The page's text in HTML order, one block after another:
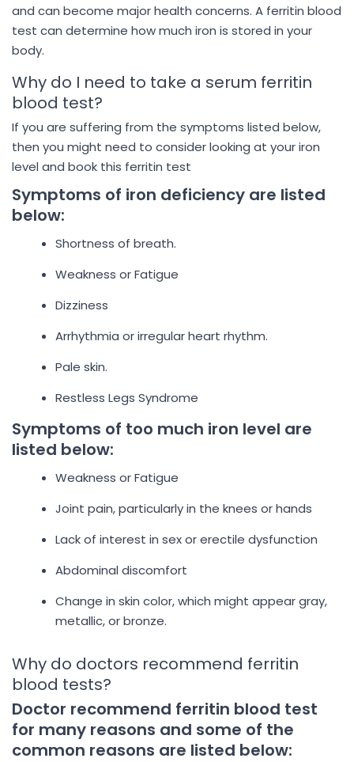
and can become major health concerns. A ferritin blood
test can determine how much iron is stored in your
body.
Why do I need to take a serum ferritin
blood test?
If you are suffering from the symptoms listed below,
then you might need to consider looking at your iron
level and book this ferritin test
Symptoms of iron deficiency are listed
below:
Shortness of breath.
Weakness or Fatigue
Dizziness
Arrhythmia or irregular heart rhythm.
Pale skin.
Restless Legs Syndrome
Symptoms of too much iron level are
listed below:
Weakness or Fatigue
Joint pain, particularly in the knees or hands
Lack of interest in sex or erectile dysfunction
Abdominal discomfort
Change in skin color, which might appear gray,
metallic, or bronze.
Why do doctors recommend ferritin
blood tests?
Doctor recommend ferritin blood test
for many reasons and some of the
common reasons are listed below: